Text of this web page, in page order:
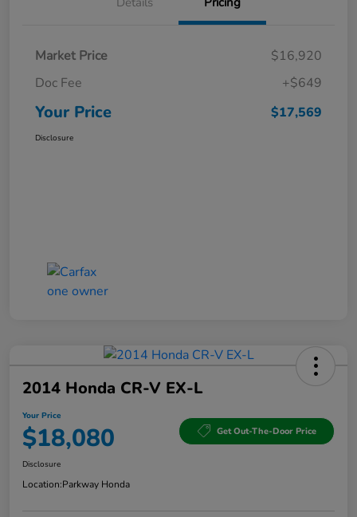
Market Price
$16,920
Doc Fee
+$649
Your Price $17,569
Disclosure
2014 Honda CR-V EX-L
Your Price
$18,080 Get Out-The-Door Price
Disclosure
Location:Parkway Honda